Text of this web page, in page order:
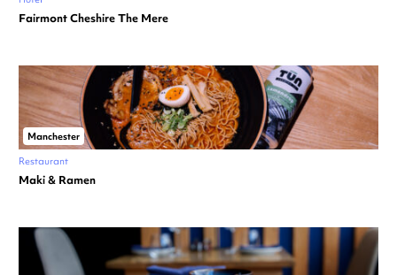
Fairmont Cheshire The Mere
Manchester
Restaurant
Maki & Ramen